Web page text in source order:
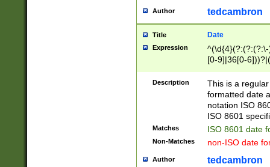
Author tedcambron
Title Date
Expression
[0-9]|36[0-
2]|0[1-9])(?:\-
9]|[1-4][0-9]5[0-
(?:\-)?[1-
Description
This is a
formatted date
notation ISO
ISO 8601
Matches ISO 8601 date
Non-Matches non-ISO date
Author tedcambron